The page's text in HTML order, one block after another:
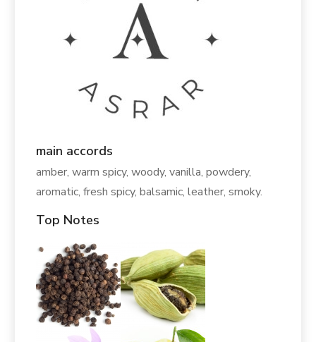
main accords
amber, warm spicy, woody, vanilla, powdery,
aromatic, fresh spicy, balsamic, leather, smoky.
Top Notes